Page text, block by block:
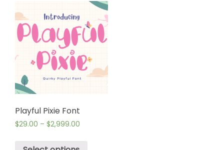
Playful Pixie Font
$29.00 – $2,999.00